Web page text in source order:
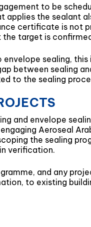
to be
applies the sealant
certificate is not
the target is
sealing,
between sealing
to the sealing
and envelope
Aeroseal
the sealing
verification.
and any
to existing